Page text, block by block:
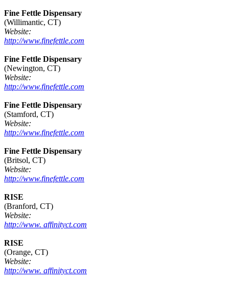
Fine Fettle Dispensary
(Willimantic, CT)
Website:
http://www.finefettle.com
Fine Fettle Dispensary
(Newington, CT)
Website:
http://www.finefettle.com
Fine Fettle Dispensary
(Stamford, CT)
Website:
http://www.finefettle.com
Fine Fettle Dispensary
(Britsol, CT)
Website:
http://www.finefettle.com
RISE
(Branford, CT)
Website:
http://www. affinityct.com
RISE
(Orange, CT)
Website:
http://www. affinityct.com